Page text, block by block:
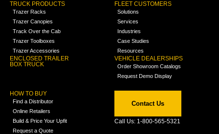
TRUCK PRODUCTS
Trazer Racks
Trazer Canopies
Track Over the Cab
Trazer Toolboxes
Trazer Accessories
ENCLOSED TRAILER
BOX TRUCK
FLEET CUSTOMERS
Solutions
Services
Industries
Case Studies
Resources
VEHICLE DEALERSHIPS
Order Showroom Catalogs
Request Demo Display
HOW TO BUY
Find a Distributor
Online Retailers
Build & Price Your Upfit
Request a Quote
Contact Us
Call Us: 1-800-565-5321